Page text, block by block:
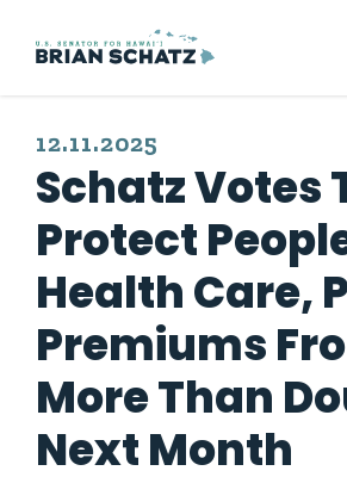
Skip to content
PUBLISHED:
12.11.2025
Schatz Votes
Protect
Health Care,
Premiums
More Than
Next Month